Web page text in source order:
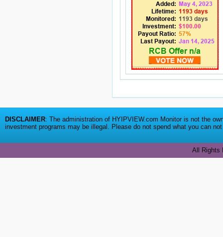
DISCLAIMER: The administration of HYIPVIEW.com Monitor is not the
investment programs may be illegal. Please do not spend what you can
All Rights